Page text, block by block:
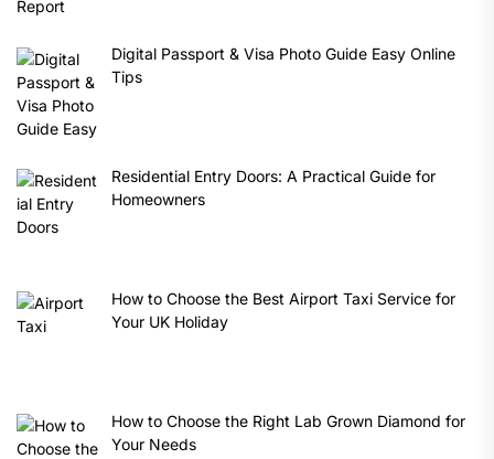
Digital Passport & Visa Photo Guide Easy Online
Tips
Residential Entry Doors: A Practical Guide for
Homeowners
How to Choose the Best Airport Taxi Service for
Your UK Holiday
How to Choose the Right Lab Grown Diamond for
Your Needs